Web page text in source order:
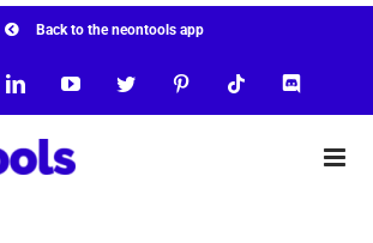
Back to the neontools app
LinkedInYouTubeTwitter Pinterest Tiktok